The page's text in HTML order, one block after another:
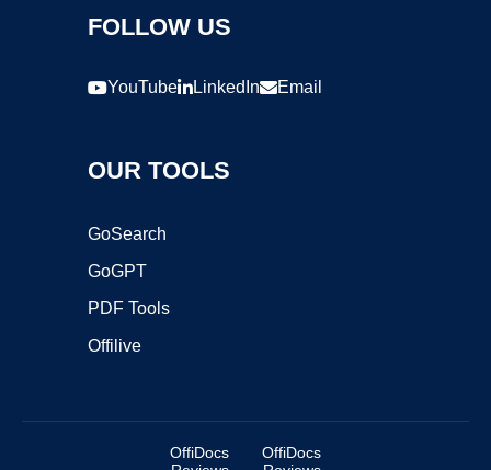
FOLLOW US
YouTube LinkedIn Email
OUR TOOLS
GoSearch
GoGPT
PDF Tools
Offilive
OffiDocs
OffiDocs